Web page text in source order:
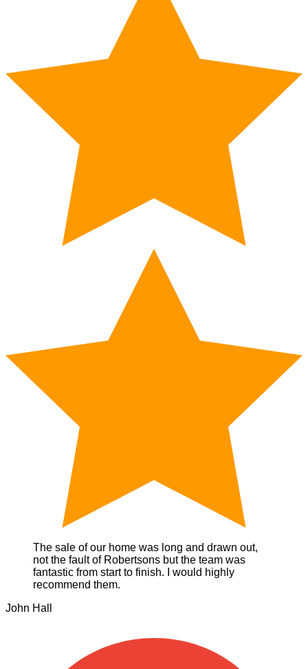
The sale of our home was long and drawn out,
not the fault of Robertsons but the team was
fantastic from start to finish. I would highly
recommend them.
John Hall